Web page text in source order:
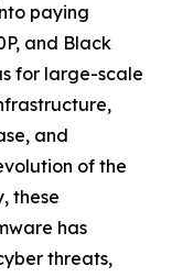
paying
and Black
for large-scale
and
of the
these
has
threats,